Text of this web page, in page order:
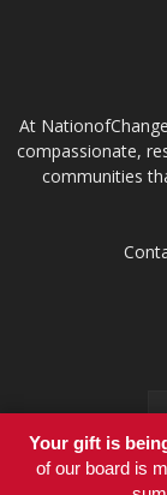
At
compassionate,
communities
Your gift is
of our board is